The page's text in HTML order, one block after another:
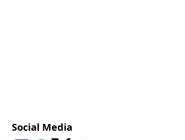
Social Media